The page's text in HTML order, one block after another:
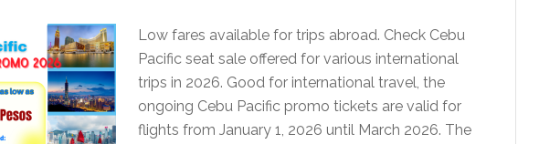
Low fares available for trips abroad. Check Cebu
Pacific seat sale offered for various international
trips in 2026. Good for international travel, the
ongoing Cebu Pacific promo tickets are valid for
flights from January 1, 2026 until March 2026. The